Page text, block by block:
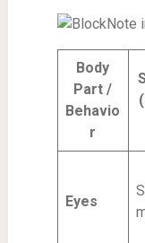
Body
Part /
Behavio
r
Eyes